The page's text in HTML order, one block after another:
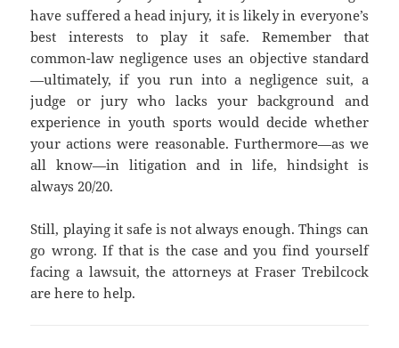
have suffered a head injury, it is likely in everyone’s
best interests to play it safe. Remember that
common-law negligence uses an objective standard
—ultimately, if you run into a negligence suit, a
judge or jury who lacks your background and
experience in youth sports would decide whether
your actions were reasonable. Furthermore—as we
all know—in litigation and in life, hindsight is
always 20/20.
Still, playing it safe is not always enough. Things can
go wrong. If that is the case and you find yourself
facing a lawsuit, the attorneys at Fraser Trebilcock
are here to help.